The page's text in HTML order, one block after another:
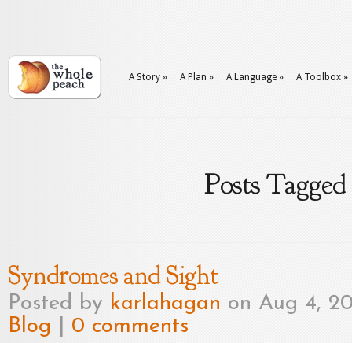
A Story » A Plan » A Language » A Toolbox »
Posts
Syndromes and Sight
Posted by karlahagan on Aug 4,
Blog
0 comments